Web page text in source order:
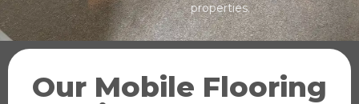
properties.
Our Mobile Flooring